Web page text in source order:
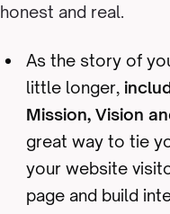
honest and real.
As the story of
little longer,
Mission, Vision
great way to tie
your website
page and build